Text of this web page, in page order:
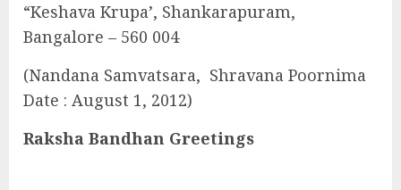
“Keshava Krupa’, Shankarapuram,
Bangalore – 560 004
(Nandana Samvatsara, Shravana Poornima
Date : August 1, 2012)
Raksha Bandhan Greetings